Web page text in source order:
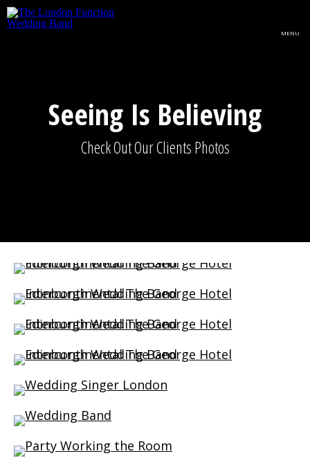
Skip to main content
MENU
Seeing Is Believing
Check Out Our Clients Photos